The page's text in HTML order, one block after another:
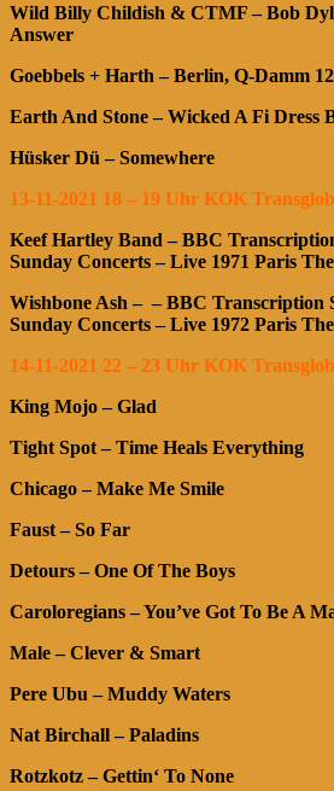
Wild Billy Childish & CTMF – Bob
Answer
Goebbels + Harth – Berlin, Q-Damm
Earth And Stone – Wicked A Fi Dress
Hüsker Dü – Somewhere
13-11-2021 18 – 19 Uhr KOK
Keef Hartley Band – BBC
Sunday Concerts – Live 1971 Paris
Wishbone Ash – – BBC Transcription
Sunday Concerts – Live 1972 Paris
14-11-2021 22 – 23 Uhr KOK
King Mojo – Glad
Tight Spot – Time Heals Everything
Chicago – Make Me Smile
Faust – So Far
Detours – One Of The Boys
Caroloregians – You’ve Got To Be A
Male – Clever & Smart
Pere Ubu – Muddy Waters
Nat Birchall – Paladins
Rotzkotz – Gettin‘ To None